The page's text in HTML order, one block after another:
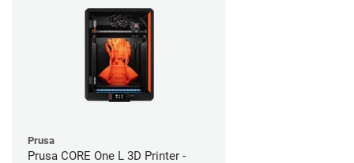
Prusa
Prusa CORE One L 3D Printer -